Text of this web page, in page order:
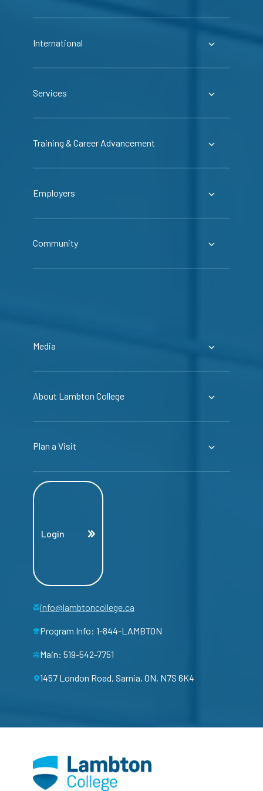
International
Services
Training & Career Advancement
Employers
Community
Media
About Lambton College
Plan a Visit
Login
info@lambtoncollege.ca
Program Info: 1-844-LAMBTON
Main: 519-542-7751
1457 London Road, Sarnia, ON, N7S 6K4